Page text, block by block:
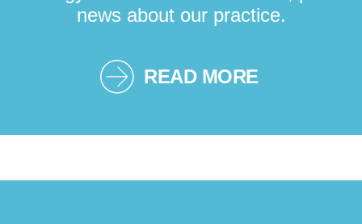
news about our practice.
READ MORE